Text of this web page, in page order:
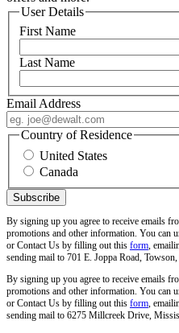
User Details
First Name
Last Name
Email Address
Country of Residence
United States
Canada
By signing up you agree to receive emails
promotions and other information. You can
or Contact Us by filling out this form ,
sending mail to 701 E. Joppa Road,
By signing up you agree to receive emails
promotions and other information. You can
or Contact Us by filling out this form ,
sending mail to 6275 Millcreek Drive,